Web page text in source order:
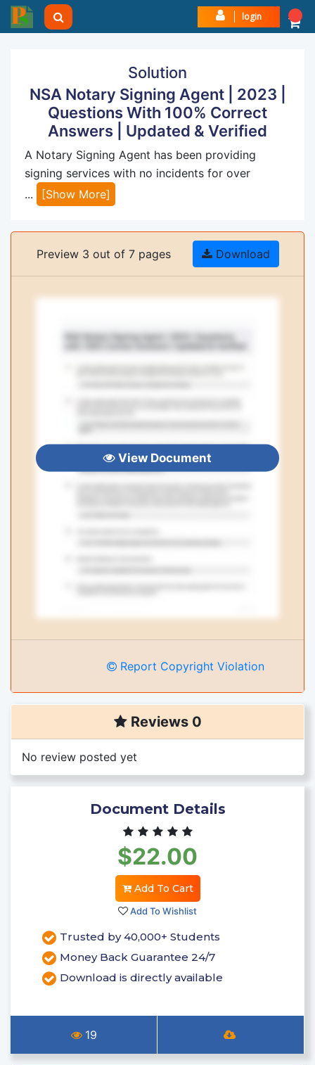
login
Solution
NSA Notary Signing Agent | 2023 |
Questions With 100% Correct
Answers | Updated & Verified
A Notary Signing Agent has been providing
signing services with no incidents for over
...
[Show More]
Preview 3 out of 7 pages Download
View Document
Report Copyright Violation
Reviews 0
No review posted yet
Document Details
$22.00
Add To Cart
Add To Wishlist
Trusted by 40,000+ Students
Money Back Guarantee 24/7
Download is directly available
19